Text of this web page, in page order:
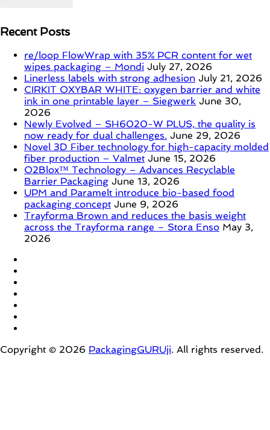
Recent Posts
re/loop FlowWrap with 35% PCR content for wet
wipes packaging – Mondi July 27, 2026
Linerless labels with strong adhesion July 21, 2026
CIRKIT OXYBAR WHITE: oxygen barrier and white
ink in one printable layer – Siegwerk June 30,
2026
Newly Evolved – SH6020-W PLUS, the quality is
now ready for dual challenges. June 29, 2026
Novel 3D Fiber technology for high-capacity molded
fiber production – Valmet June 15, 2026
O2Blox™ Technology – Advances Recyclable
Barrier Packaging June 13, 2026
UPM and Paramelt introduce bio-based food
packaging concept June 9, 2026
Trayforma Brown and reduces the basis weight
across the Trayforma range – Stora Enso May 3,
2026
Copyright © 2026 PackagingGURUji. All rights reserved.